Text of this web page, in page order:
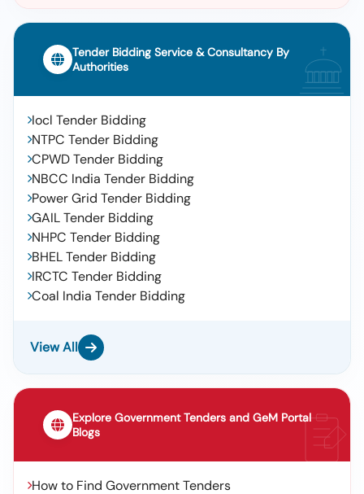
Tender Bidding Service & Consultancy By
Authorities
Iocl Tender Bidding
NTPC Tender Bidding
CPWD Tender Bidding
NBCC India Tender Bidding
Power Grid Tender Bidding
GAIL Tender Bidding
NHPC Tender Bidding
BHEL Tender Bidding
IRCTC Tender Bidding
Coal India Tender Bidding
View All
Explore Government Tenders and GeM Portal
Blogs
How to Find Government Tenders